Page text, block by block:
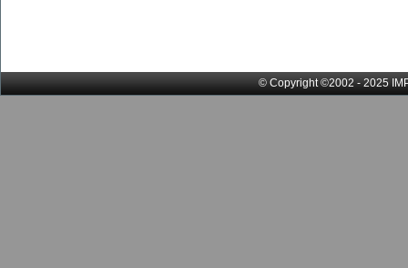
© Copyright ©2002 - 2025